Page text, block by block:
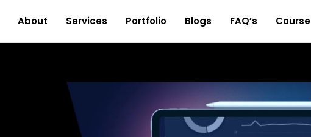
About Services Portfolio Blogs FAQ’s Course